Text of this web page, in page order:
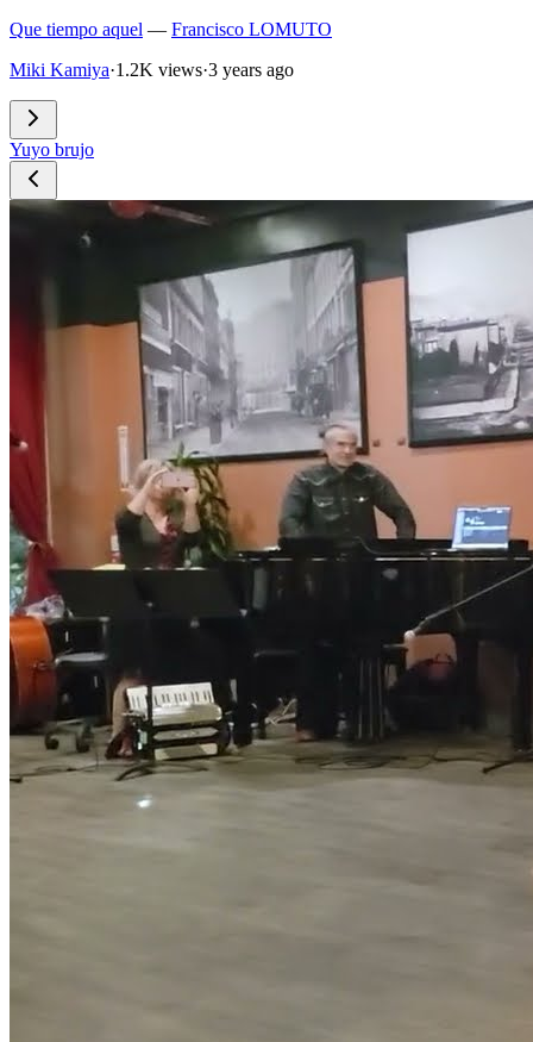
Que tiempo aquel — Francisco LOMUTO
Miki Kamiya·1.2K views·3 years ago
Yuyo brujo